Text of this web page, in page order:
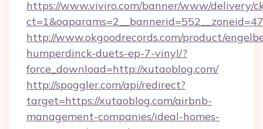
https://www.viviro.com/banner/www/delivery/
http://www.okgoodrecords.com/product/
humperdinck-duets-ep-7-vinyl/?
force_download=http://xutaoblog.com/
http://spoggler.com/api/redirect?
target=https://xutaoblog.com/airbnb-
management-companies/ideal-homes-